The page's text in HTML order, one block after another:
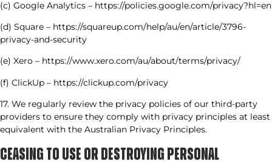
(c) Google Analytics – https://policies.google.com/privacy?hl=en
(d) Square – https://squareup.com/help/au/en/article/3796-
privacy-and-security
(e) Xero – https://www.xero.com/au/about/terms/privacy/
(f) ClickUp – https://clickup.com/privacy
17. We regularly review the privacy policies of our third-party
providers to ensure they comply with privacy principles at least
equivalent with the Australian Privacy Principles.
CEASING TO USE OR DESTROYING PERSONAL